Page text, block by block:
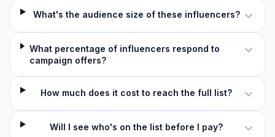
What's the audience size of these influencers?
What percentage of influencers respond to
campaign offers?
How much does it cost to reach the full list?
Will I see who's on the list before I pay?